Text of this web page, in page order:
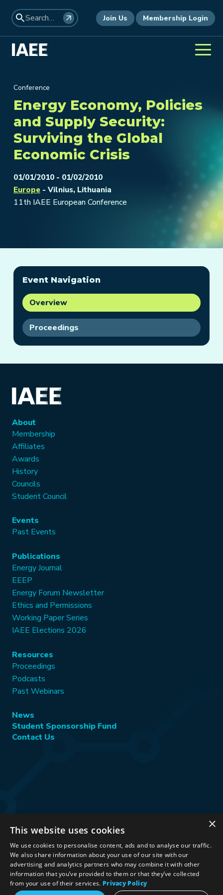
Join Us Membership Login
Conference
Energy Economy, Policies
and Supply Security:
Surviving the Global
Economic Crisis
01/01/2010 - 01/02/2010
Europe - Vilnius, Lithuania
11th IAEE European Conference
Event Navigation
Overview
Proceedings
About
Membership
Affiliates
Awards
History
Councils
Student Council
Events
Past Events
Publications
Energy Journal
EEEP
Energy Forum Newsletter
Ethics and Permissions
Working Paper Series
IAEE Elections 2026
Resources
Proceedings
Podcasts
Past Webinars
News
Student Sponsorship Fund
Contact Us
©2026 International Association for Energy Economics
Privacy Policy|Terms & Conditions|
Stay Connected:
×
This website uses cookies
We use cookies to personalise content, ads and to analyse our traffic.
We also share information about your use of our site with our
advertising and analytics partners who may combine it with other
information that you’ve provided to them or that they’ve collected
from your use of their services. Privacy Policy